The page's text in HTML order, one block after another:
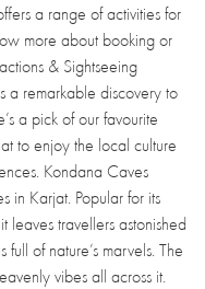
a range of activities for
more about booking or
& Sightseeing
a remarkable discovery to
a pick of our favourite
to enjoy the local culture
Kondana Caves
in Karjat. Popular for its
travellers astonished
of nature’s marvels. The
vibes all across it.